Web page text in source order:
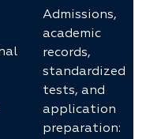
Admissions,
academic
records,
standardized
tests, and
application
preparation: